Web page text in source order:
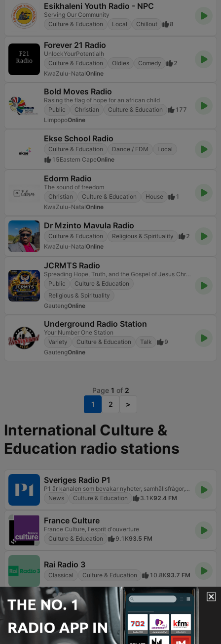
Esikhaleni Youth Radio - NPC
Serving Our Community
Culture & Education
Local Chillout 8
Forever 21 Radio
UnlockYourPotentialh
Culture & Education
Oldies Comedy
2
KwaZulu-NatalOnline
Bold Moves Radio
Rasing the flag of hope for an african child
Public
Christian Culture & Education
177
LimpopoOnline
Ekse School Radio
Culture & Education Dance / EDM
Local
15Eastern CapeOnline
Edorm Radio
The sound of freedom
Christian
Culture & Education House
1
KwaZulu-NatalOnline
Dr Mzinto Mavula Radio
Culture & Education Religious & Spirituality
2
KwaZulu-NatalOnline
JCRMTS Radio
Spreading Hope, Truth, and the Gospel of Jesus Christ!
Public
Culture & Education
Religious & Spirituality
GautengOnline
Underground Radio Station
Your Number One Station
Variety
Culture & Education Talk
9
GautengOnline
Page 1 of 2
1
2 >
International Culture &
Education radio stations
Sveriges Radio P1
P1 är kanalen som bevakar nyheter, samhällsfrågor, kultur, vetenskap och livsstil. Lyssna direkt och fördjupa dig.
News
Culture & Education 3.1K92.4 FM
France Culture
France Culture, l'esprit d'ouverture
Culture & Education
9.1K93.5 FM
Rai Radio 3
Classical Culture & Education 10.8K93.7 FM
Nagham FM 105.3 (نغم إف إم)
هو ده الراديو
Easy Listening
Culture & Education
146105.3 FM